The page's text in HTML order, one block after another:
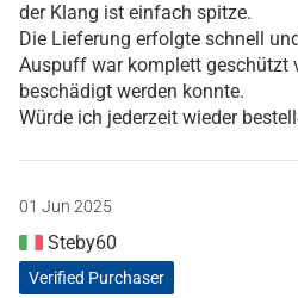
der Klang ist einfach spitze.
Die Lieferung erfolgte schnell
Auspuff war komplett geschützt
beschädigt werden konnte.
Würde ich jederzeit wieder
01 Jun 2025
Steby60
Verified Purchaser